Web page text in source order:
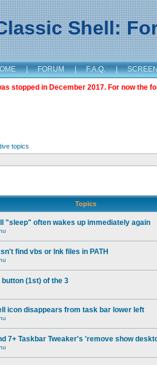
Shell:
| FORUM | F.A.Q. |
stopped in December 2017. For now the
topics
Topics
"sleep" often wakes up immediately again
find vbs or lnk files in PATH
button (1st) of the 3
icon disappears from task bar lower left
7+ Taskbar Tweaker's 'remove show